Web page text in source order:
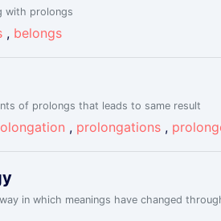
with prolongs
, belongs
of prolongs that leads to same result
, prolongations ,
in which meanings have changed